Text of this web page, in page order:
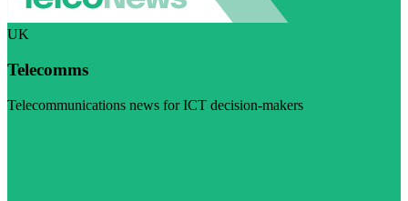
UK
Telecomms
Telecommunications news for ICT decision-makers